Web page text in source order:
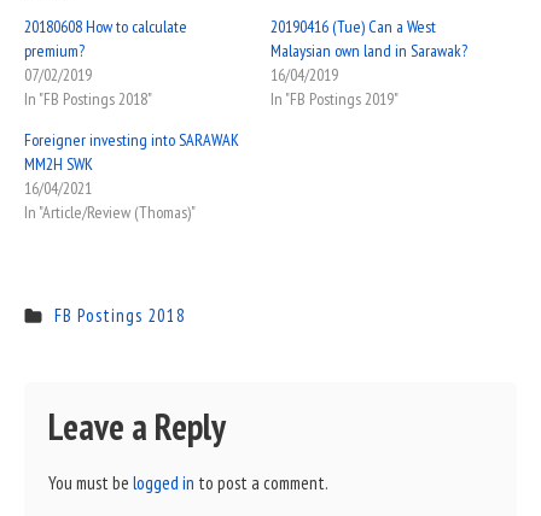
20180608 How to calculate
premium?
07/02/2019
In "FB Postings 2018"
20190416 (Tue) Can a West
Malaysian own land in Sarawak?
16/04/2019
In "FB Postings 2019"
Foreigner investing into SARAWAK
MM2H SWK
16/04/2021
In "Article/Review (Thomas)"
FB Postings 2018
Leave a Reply
You must be logged in to post a comment.